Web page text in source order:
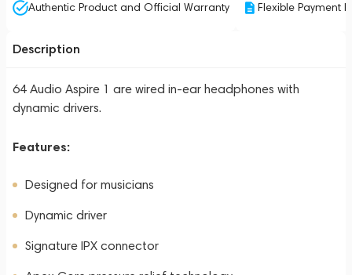
Authentic Product and Official Warranty Flexible Payment
Description
64 Audio Aspire 1 are wired in-ear headphones with
dynamic drivers.
Features:
Designed for musicians
Dynamic driver
Signature IPX connector